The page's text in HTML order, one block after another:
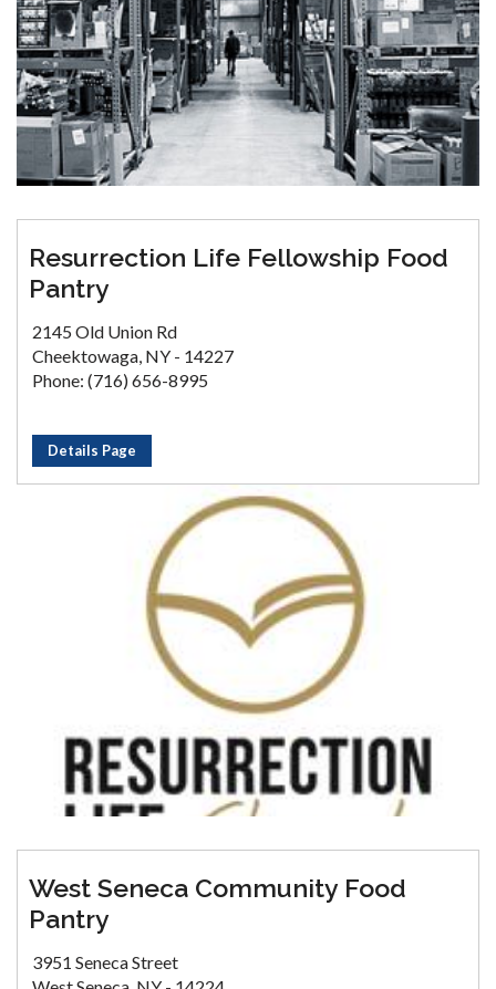
Resurrection Life Fellowship Food
Pantry
2145 Old Union Rd
Cheektowaga, NY - 14227
Phone: (716) 656-8995
Details Page
West Seneca Community Food
Pantry
3951 Seneca Street